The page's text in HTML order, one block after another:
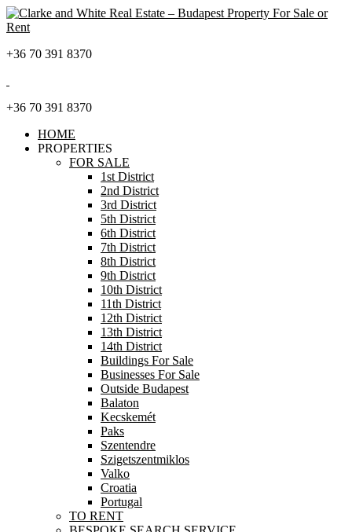
+36 70 391 8370
+36 70 391 8370
HOME
PROPERTIES
FOR SALE
1st District
2nd District
3rd District
5th District
6th District
7th District
8th District
9th District
10th District
11th District
12th District
13th District
14th District
Buildings For Sale
Businesses For Sale
Outside Budapest
Balaton
Kecskemét
Paks
Szentendre
Szigetszentmiklos
Valko
Croatia
Portugal
TO RENT